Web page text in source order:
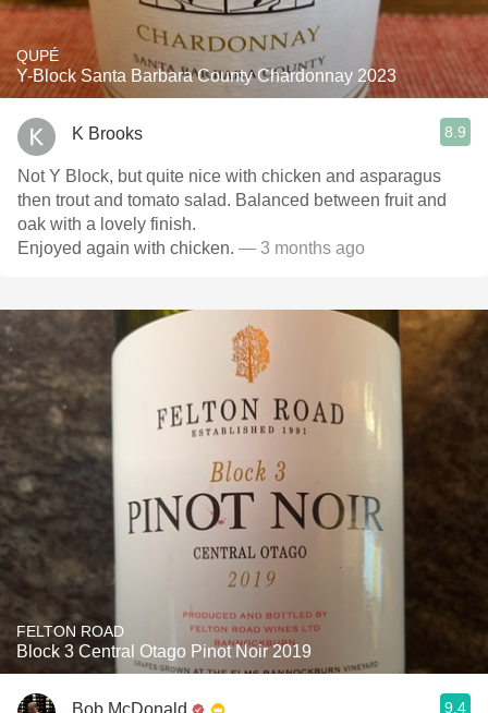
QUPÉ
Y-Block Santa Barbara County Chardonnay 2023
K Brooks 8.9
Not Y Block, but quite nice with chicken and asparagus
then trout and tomato salad. Balanced between fruit and
oak with a lovely finish.
Enjoyed again with chicken. — 3 months ago
FELTON ROAD
Block 3 Central Otago Pinot Noir 2019
Bob McDonald 9.4